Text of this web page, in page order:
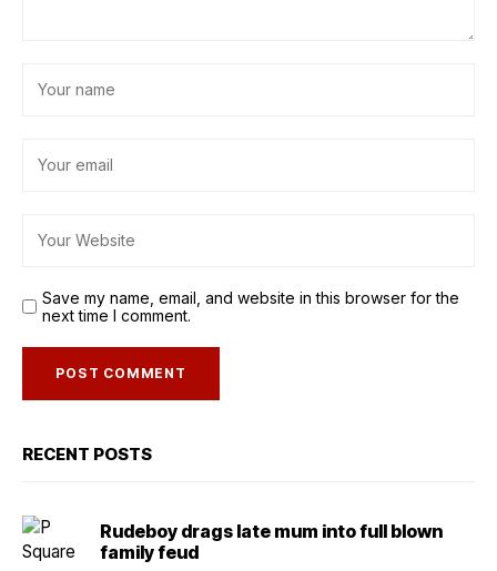
Save my name, email, and website in this browser for the
next time I comment.
RECENT POSTS
Rudeboy drags late mum into full blown
family feud